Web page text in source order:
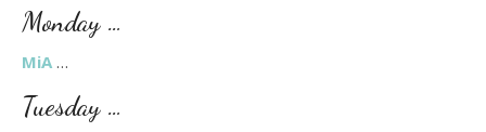
Monday …
MiA …
Tuesday …